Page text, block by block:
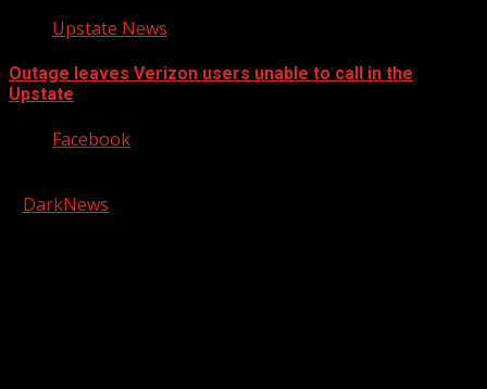
Upstate News
Outage leaves Verizon users unable to call in the
Upstate
Facebook
DarkNews